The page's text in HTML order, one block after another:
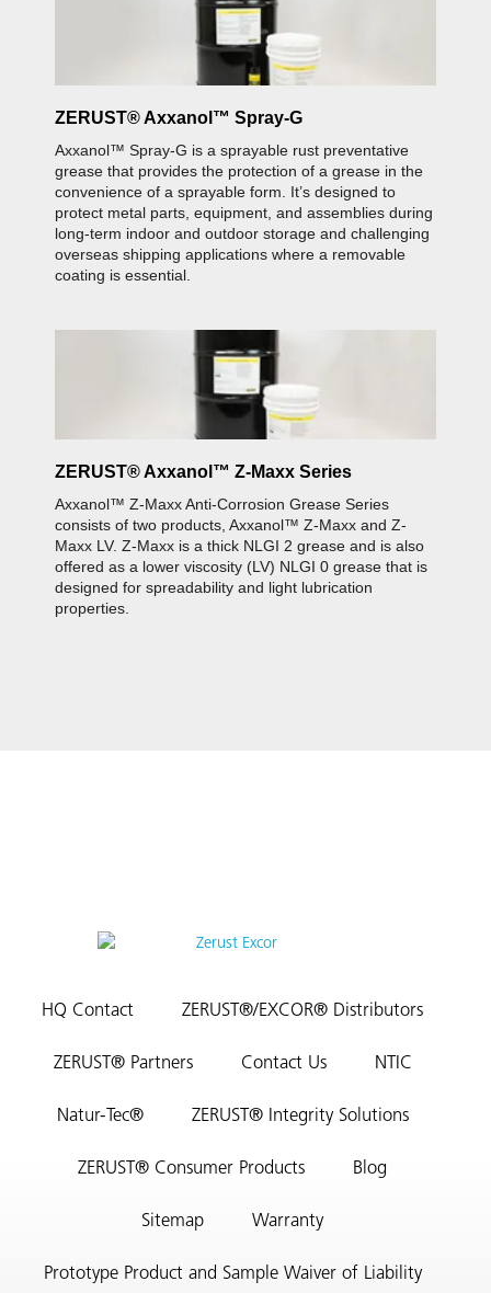
ZERUST® Axxanol™ Spray-G
Axxanol™ Spray-G is a sprayable rust preventative
grease that provides the protection of a grease in the
convenience of a sprayable form. It’s designed to
protect metal parts, equipment, and assemblies during
long-term indoor and outdoor storage and challenging
overseas shipping applications where a removable
coating is essential.
ZERUST® Axxanol™ Z-Maxx Series
Axxanol™ Z-Maxx Anti-Corrosion Grease Series
consists of two products, Axxanol™ Z-Maxx and Z-
Maxx LV. Z-Maxx is a thick NLGI 2 grease and is also
offered as a lower viscosity (LV) NLGI 0 grease that is
designed for spreadability and light lubrication
properties.
HQ Contact ZERUST®/EXCOR® Distributors
ZERUST® Partners Contact Us NTIC
Natur-Tec® ZERUST® Integrity Solutions
ZERUST® Consumer Products Blog
Sitemap Warranty
Prototype Product and Sample Waiver of Liability